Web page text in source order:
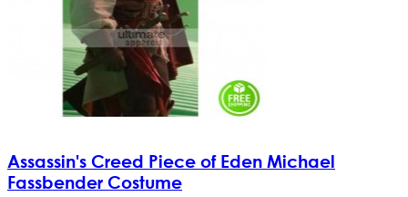
Assassin's Creed Piece of Eden Michael
Fassbender Costume